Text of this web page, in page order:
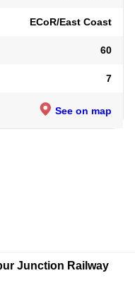
ECoR/East Coast
60
7
See on map
Junction Railway